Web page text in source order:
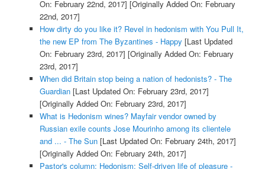
On: February 22nd, 2017] [Originally Added On: February
22nd, 2017]
How dirty do you like it? Revel in hedonism with You Pull It,
the new EP from The Byzantines - Happy [Last Updated
On: February 23rd, 2017] [Originally Added On: February
23rd, 2017]
When did Britain stop being a nation of hedonists? - The
Guardian[Last Updated On: February 23rd, 2017]
[Originally Added On: February 23rd, 2017]
What is Hedonism wines? Mayfair vendor owned by
Russian exile counts Jose Mourinho among its clientele
and ... - The Sun[Last Updated On: February 24th, 2017]
[Originally Added On: February 24th, 2017]
Pastor's column: Hedonism: Self-driven life of pleasure -